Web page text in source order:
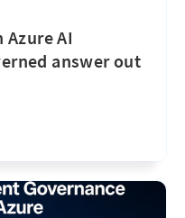
Azure AI
answer out